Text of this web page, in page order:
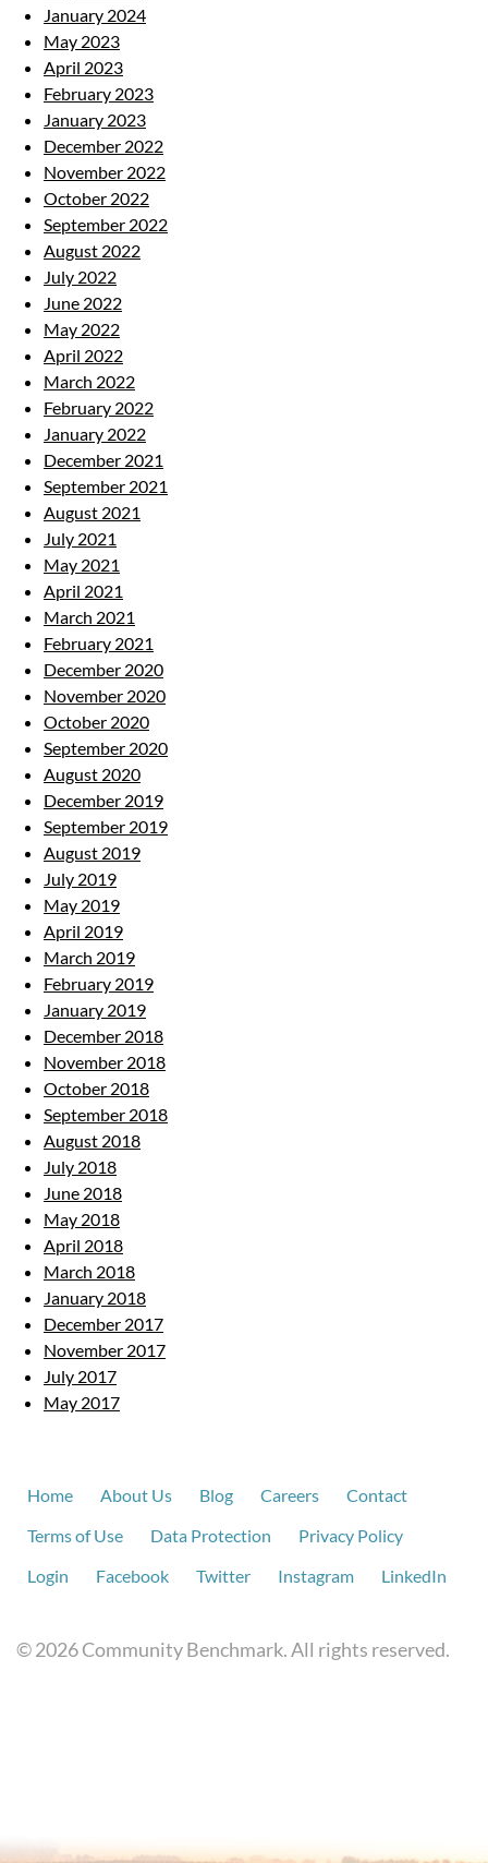
January 2024
May 2023
April 2023
February 2023
January 2023
December 2022
November 2022
October 2022
September 2022
August 2022
July 2022
June 2022
May 2022
April 2022
March 2022
February 2022
January 2022
December 2021
September 2021
August 2021
July 2021
May 2021
April 2021
March 2021
February 2021
December 2020
November 2020
October 2020
September 2020
August 2020
December 2019
September 2019
August 2019
July 2019
May 2019
April 2019
March 2019
February 2019
January 2019
December 2018
November 2018
October 2018
September 2018
August 2018
July 2018
June 2018
May 2018
April 2018
March 2018
January 2018
December 2017
November 2017
July 2017
May 2017
Home About Us Blog Careers
Contact
Terms of Use
Data Protection
Privacy Policy
Login
Facebook Twitter Instagram LinkedIn
© 2026 Community Benchmark. All rights reserved.